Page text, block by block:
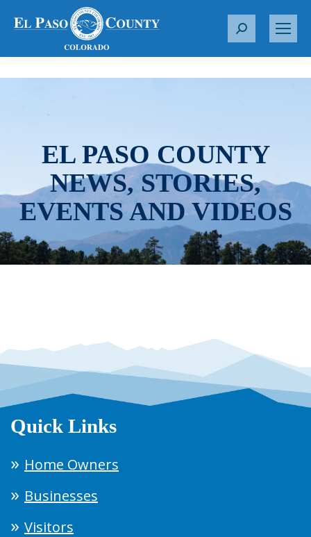
S
r
EL PASO COUNTY
NEWS, STORIES,
EVENTS AND VIDEOS
Quick Links
Home Owners
Businesses
Visitors